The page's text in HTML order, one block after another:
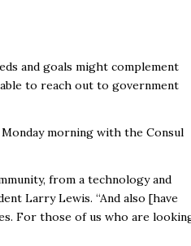
and goals might complement
able to reach out to government
Monday morning with the Consul
from a technology and
Larry Lewis. “And also [have
For those of us who are